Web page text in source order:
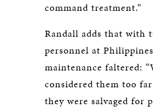
command treatment.”
Randall adds that with
personnel at
maintenance faltered:
considered them too
they were salvaged for